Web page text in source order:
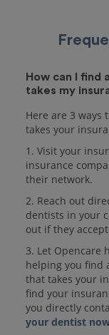
How can I find
takes my
Here are 3 ways
takes your
1. Visit your
insurance
their network.
2. Reach out
dentists in your
out if they
3. Let Opencare
helping you find
that takes your
find your
you directly
your dentist